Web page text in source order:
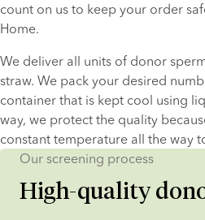
count on us to keep your order
Home.
We deliver all units of donor
straw. We pack your desired
container that is kept cool using
way, we protect the quality
constant temperature all the way
Our screening process
High-quality